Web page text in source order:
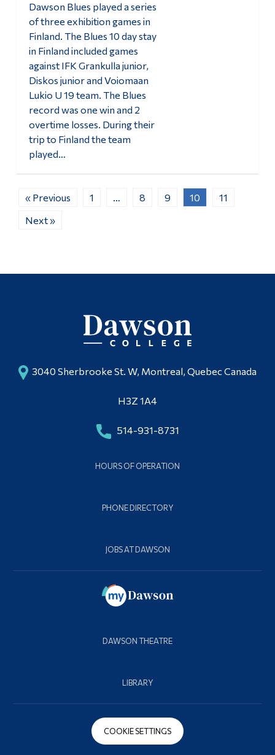
Dawson Blues played a series
of three exhibition games in
Finland. The Blues 10 day stay
in Finland included games
against IFK Grankulla junior,
Diskos junior and Voiomaan
Lukio U 19 team. The Blues
record was one win and 2
overtime losses. During their
trip to Finland the team
played…
« Previous 1 … 8 9 10
11
Next »
3040 Sherbrooke St. W, Montreal, Quebec Canada
H3Z 1A4
514-931-8731
HOURS OF OPERATION
PHONE DIRECTORY
JOBS AT DAWSON
DAWSON THEATRE
LIBRARY
COOKIE SETTINGS